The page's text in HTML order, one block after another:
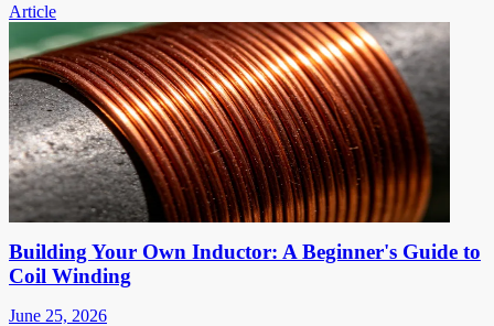
Article
Building Your Own Inductor: A Beginner's Guide to
Coil Winding
June 25, 2026